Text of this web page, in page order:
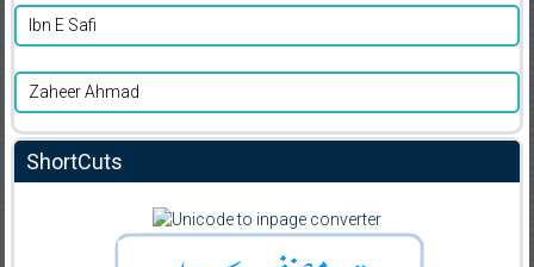
Ibn E Safi
Zaheer Ahmad
ShortCuts